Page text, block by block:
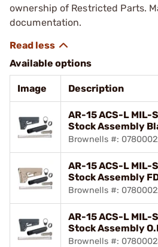
ownership of Restricted Parts.
documentation.
Available options
Image Description
AR-15 ACS-L MIL-
Stock Assembly
Brownells #:
AR-15 ACS-L MIL-
Stock Assembly
Brownells #:
AR-15 ACS-L MIL-
Stock Assembly
Brownells #: